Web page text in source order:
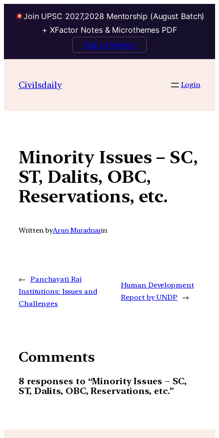
Join UPSC 2027,2028 Mentorship (August Batch)
+ XFactor Notes & Microthemes PDF
Talk to Mentor
contentCivilsdaily Login
Minority Issues – SC,
ST, Dalits, OBC,
Reservations, etc.
Written byArun Muradnarin
← Panchayati Raj
Institutions: Issues and
Challenges
Human Development
Report by UNDP
→
Comments
8 responses to “Minority Issues – SC,
ST, Dalits, OBC, Reservations, etc.”